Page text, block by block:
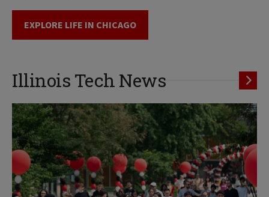
EXPLORE LIFE IN CHICAGO
Illinois Tech News